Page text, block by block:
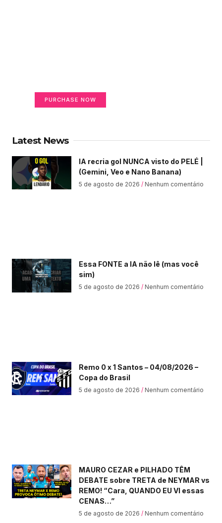
PURCHASE NOW
Latest News
IA recria gol NUNCA visto do PELÉ |
(Gemini, Veo e Nano Banana)
5 de agosto de 2026 Nenhum comentário
Essa FONTE a IA não lê (mas você
sim)
5 de agosto de 2026 Nenhum comentário
Remo 0 x 1 Santos – 04/08/2026 –
Copa do Brasil
5 de agosto de 2026 Nenhum comentário
MAURO CEZAR e PILHADO TÊM
DEBATE sobre TRETA de NEYMAR vs
REMO! “Cara, QUANDO EU VI essas
CENAS…”
5 de agosto de 2026 Nenhum comentário